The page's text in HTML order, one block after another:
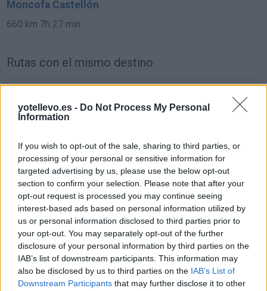
yotellevo.es - Do Not Process My Personal
Information
If you wish to opt-out of the sale, sharing to third parties, or
processing of your personal or sensitive information for
targeted advertising by us, please use the below opt-out
section to confirm your selection. Please note that after your
opt-out request is processed you may continue seeing
interest-based ads based on personal information utilized by
us or personal information disclosed to third parties prior to
your opt-out. You may separately opt-out of the further
disclosure of your personal information by third parties on the
IAB’s list of downstream participants. This information may
also be disclosed by us to third parties on the IAB’s List of
Downstream Participants that may further disclose it to other
Moncofa Castellón
660 km 7h 27 min
Rutas con el mismo destino
1.292 km 17h 1 min
de León a Moncofa Castellón
737 km 7h 9 min
de Zamora a Moncofa Castellón
711 km 6h 52 min
de Santander Cantabria a Moncofa Castellón
755 km 7h 28 min